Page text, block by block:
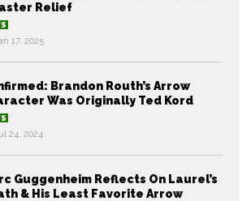
Relief
17, 2025
Brandon Routh’s Arrow
Was Originally Ted Kord
24, 2024
Guggenheim Reflects On Laurel’s
& His Least Favorite Arrow